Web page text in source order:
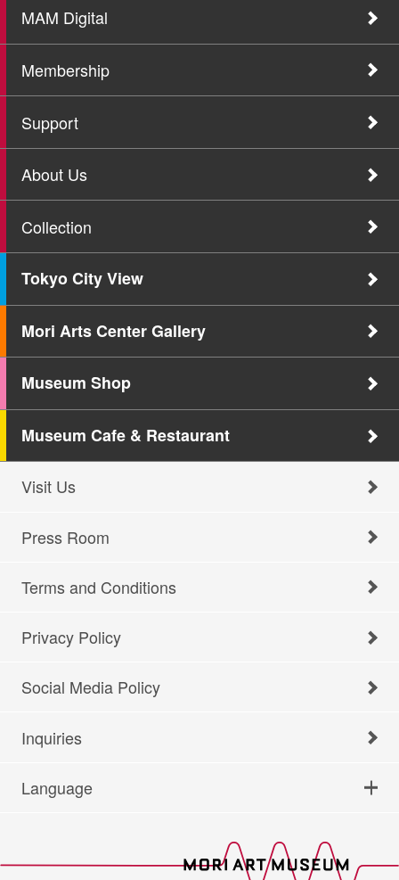
MAM Digital
Membership
Support
About Us
Collection
Tokyo City View
Mori Arts Center Gallery
Museum Shop
Museum Cafe & Restaurant
Visit Us
Press Room
Terms and Conditions
Privacy Policy
Social Media Policy
Inquiries
Language